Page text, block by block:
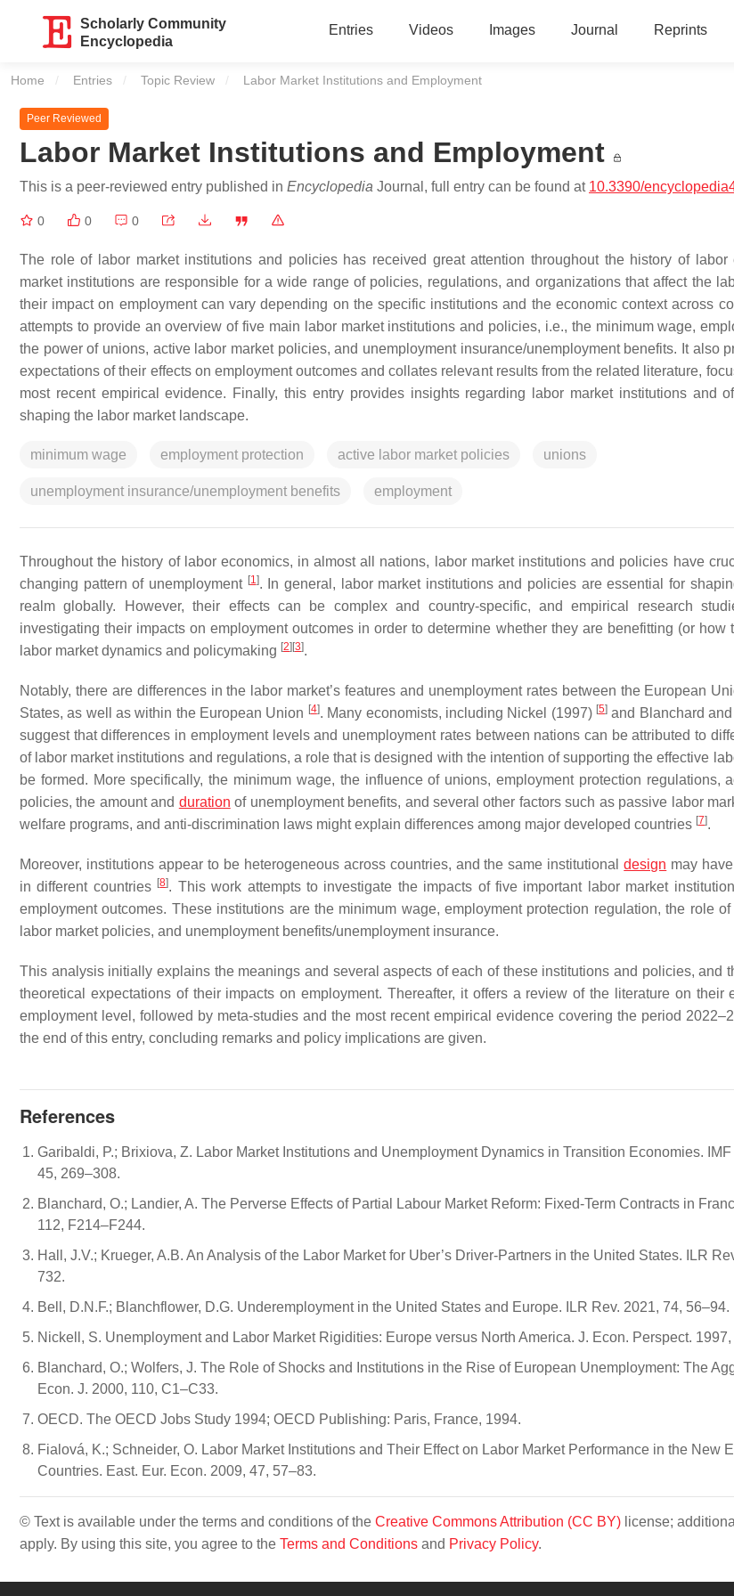
Scholarly Community
Encyclopedia
Entries Videos Images Journal Reprints
Home Entries Topic Review Current:
Labor Market Institutions and Employment
Peer Reviewed
Labor Market Institutions and Employment
This is a peer-reviewed entry published in Encyclopedia Journal, full entry can be found at 10.3390/
0 0 0
The role of labor market institutions and policies has received great attention throughout the history of labor
market institutions are responsible for a wide range of policies, regulations, and organizations that affect the
their impact on employment can vary depending on the specific institutions and the economic context across
attempts to provide an overview of five main labor market institutions and policies, i.e., the minimum wage,
the power of unions, active labor market policies, and unemployment insurance/unemployment benefits. It also
expectations of their effects on employment outcomes and collates relevant results from the related literature,
most recent empirical evidence. Finally, this entry provides insights regarding labor market institutions and
shaping the labor market landscape.
minimum wage employment protection active labor market policies unions
unemployment insurance/unemployment benefits employment
Throughout the history of labor economics, in almost all nations, labor market institutions and policies have
changing pattern of unemployment [1 ]. In general, labor market institutions and policies are essential for
realm globally. However, their effects can be complex and country-specific, and empirical research
investigating their impacts on employment outcomes in order to determine whether they are benefitting (or how
labor market dynamics and policymaking [2][3].
Notably, there are differences in the labor market’s features and unemployment rates between the European
States, as well as within the European Union [4]. Many economists, including Nickel (1997) [5]and Blanchard
suggest that differences in employment levels and unemployment rates between nations can be attributed to
of labor market institutions and regulations, a role that is designed with the intention of supporting the effective
be formed. More specifically, the minimum wage, the influence of unions, employment protection regulations,
policies, the amount and duration of unemployment benefits, and several other factors such as passive labor
welfare programs, and anti-discrimination laws might explain differences among major developed countries [7].
Moreover, institutions appear to be heterogeneous across countries, and the same institutionaldesign may
in different countries [8]. This work attempts to investigate the impacts of five important labor market
employment outcomes. These institutions are the minimum wage, employment protection regulation, the role
labor market policies, and unemployment benefits/unemployment insurance.
This analysis initially explains the meanings and several aspects of each of these institutions and policies, and
theoretical expectations of their impacts on employment. Thereafter, it offers a review of the literature on their
employment level, followed by meta-studies and the most recent empirical evidence covering the period
the end of this entry, concluding remarks and policy implications are given.
References
Garibaldi, P.; Brixiova, Z. Labor Market Institutions and Unemployment Dynamics in Transition Economies.
45, 269–308.
Blanchard, O.; Landier, A. The Perverse Effects of Partial Labour Market Reform: Fixed-Term Contracts in
112, F214–F244.
Hall, J.V.; Krueger, A.B. An Analysis of the Labor Market for Uber’s Driver-Partners in the United States. ILR
732.
Bell, D.N.F.; Blanchflower, D.G. Underemployment in the United States and Europe. ILR Rev. 2021, 74, 56–94.
Nickell, S. Unemployment and Labor Market Rigidities: Europe versus North America. J. Econ. Perspect. 1997,
Blanchard, O.; Wolfers, J. The Role of Shocks and Institutions in the Rise of European Unemployment: The
Econ. J. 2000, 110, C1–C33.
OECD. The OECD Jobs Study 1994; OECD Publishing: Paris, France, 1994.
Fialová, K.; Schneider, O. Labor Market Institutions and Their Effect on Labor Market Performance in the New
Countries. East. Eur. Econ. 2009, 47, 57–83.
© Text is available under the terms and conditions of the Creative Commons Attribution (CC BY) license;
apply. By using this site, you agree to the Terms and Conditions and Privacy Policy.